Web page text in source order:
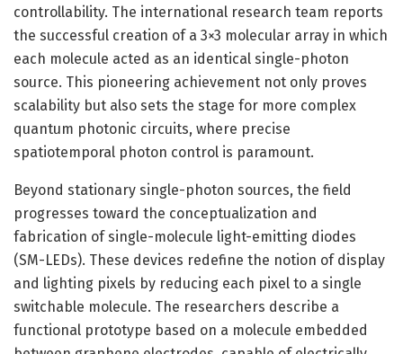
controllability. The international research team reports
the successful creation of a 3×3 molecular array in which
each molecule acted as an identical single-photon
source. This pioneering achievement not only proves
scalability but also sets the stage for more complex
quantum photonic circuits, where precise
spatiotemporal photon control is paramount.
Beyond stationary single-photon sources, the field
progresses toward the conceptualization and
fabrication of single-molecule light-emitting diodes
(SM-LEDs). These devices redefine the notion of display
and lighting pixels by reducing each pixel to a single
switchable molecule. The researchers describe a
functional prototype based on a molecule embedded